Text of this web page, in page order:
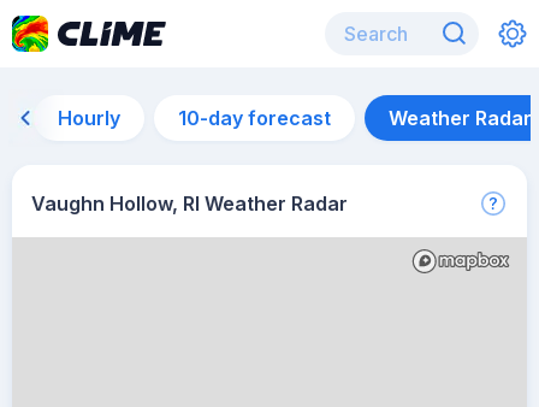
Hourly 10-day forecast Weather Radar
Vaughn Hollow, RI Weather Radar